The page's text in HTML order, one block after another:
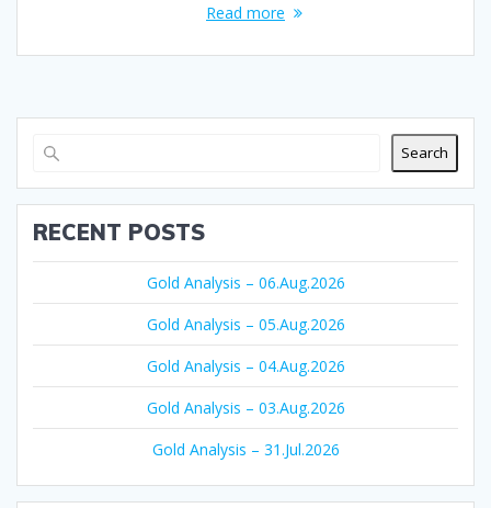
Read more
Search
RECENT POSTS
Gold Analysis – 06.Aug.2026
Gold Analysis – 05.Aug.2026
Gold Analysis – 04.Aug.2026
Gold Analysis – 03.Aug.2026
Gold Analysis – 31.Jul.2026